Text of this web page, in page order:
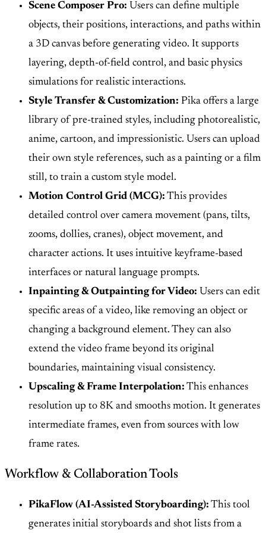
Scene Composer Pro: Users can define multiple
objects, their positions, interactions, and paths within
a 3D canvas before generating video. It supports
layering, depth-of-field control, and basic physics
simulations for realistic interactions.
Style Transfer & Customization: Pika offers a large
library of pre-trained styles, including photorealistic,
anime, cartoon, and impressionistic. Users can upload
their own style references, such as a painting or a film
still, to train a custom style model.
Motion Control Grid (MCG): This provides
detailed control over camera movement (pans, tilts,
zooms, dollies, cranes), object movement, and
character actions. It uses intuitive keyframe-based
interfaces or natural language prompts.
Inpainting & Outpainting for Video: Users can edit
specific areas of a video, like removing an object or
changing a background element. They can also
extend the video frame beyond its original
boundaries, maintaining visual consistency.
Upscaling & Frame Interpolation: This enhances
resolution up to 8K and smooths motion. It generates
intermediate frames, even from sources with low
frame rates.
Workflow & Collaboration Tools
PikaFlow (AI-Assisted Storyboarding): This tool
generates initial storyboards and shot lists from a